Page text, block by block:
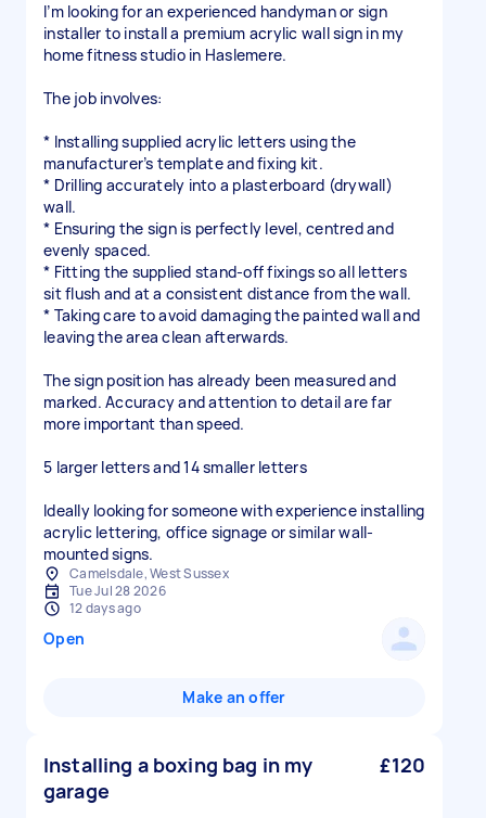
I’m looking for an experienced handyman or sign
installer to install a premium acrylic wall sign in my
home fitness studio in Haslemere.
The job involves:
* Installing supplied acrylic letters using the
manufacturer’s template and fixing kit.
* Drilling accurately into a plasterboard (drywall)
wall.
* Ensuring the sign is perfectly level, centred and
evenly spaced.
* Fitting the supplied stand-off fixings so all letters
sit flush and at a consistent distance from the wall.
* Taking care to avoid damaging the painted wall and
leaving the area clean afterwards.
The sign position has already been measured and
marked. Accuracy and attention to detail are far
more important than speed.
5 larger letters and 14 smaller letters
Ideally looking for someone with experience installing
acrylic lettering, office signage or similar wall-
mounted signs.
Camelsdale, West Sussex
Tue Jul 28 2026
12 days ago
Open
Make an offer
Installing a boxing bag in my
garage
£120